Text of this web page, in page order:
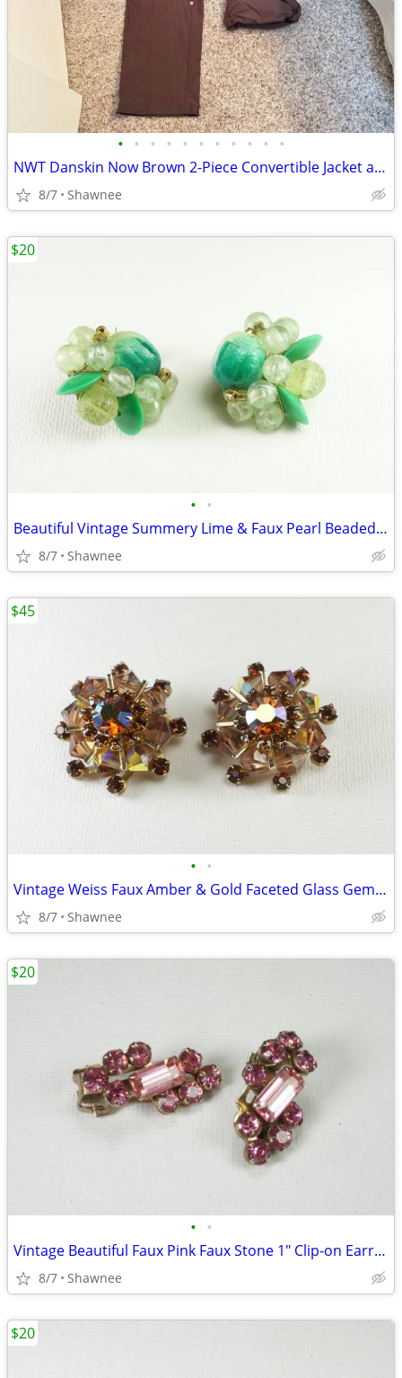
• • • • • • • • • • •
NWT Danskin Now Brown 2-Piece Convertible Jacket and Pants Set Large
8/7 Shawnee
• •
Beautiful Vintage Summery Lime & Faux Pearl Beaded Clip-on 1" Earrings
8/7 Shawnee
$20
• •
Vintage Weiss Faux Amber & Gold Faceted Glass Gem 1" Clip-on Earrings
8/7 Shawnee
$45
• •
Vintage Beautiful Faux Pink Faux Stone 1" Clip-on Earrings
8/7 Shawnee
$20
$20